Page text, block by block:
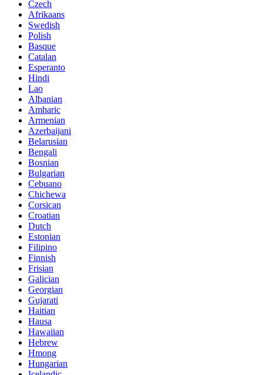
Czech
Afrikaans
Swedish
Polish
Basque
Catalan
Esperanto
Hindi
Lao
Albanian
Amharic
Armenian
Azerbaijani
Belarusian
Bengali
Bosnian
Bulgarian
Cebuano
Chichewa
Corsican
Croatian
Dutch
Estonian
Filipino
Finnish
Frisian
Galician
Georgian
Gujarati
Haitian
Hausa
Hawaiian
Hebrew
Hmong
Hungarian